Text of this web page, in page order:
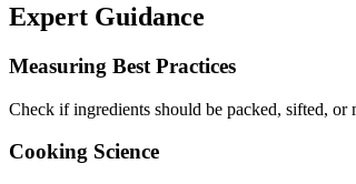
Expert Guidance
Measuring Best Practices
Check if ingredients should be packed, sifted, or
Cooking Science